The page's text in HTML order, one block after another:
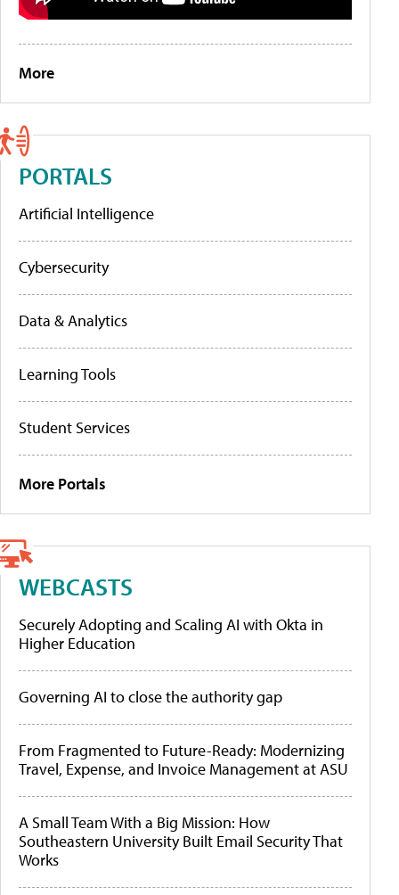
More
PORTALS
Artificial Intelligence
Cybersecurity
Data & Analytics
Learning Tools
Student Services
More Portals
WEBCASTS
Securely Adopting and Scaling AI with Okta in
Higher Education
Governing AI to close the authority gap
From Fragmented to Future-Ready: Modernizing
Travel, Expense, and Invoice Management at ASU
A Small Team With a Big Mission: How
Southeastern University Built Email Security That
Works